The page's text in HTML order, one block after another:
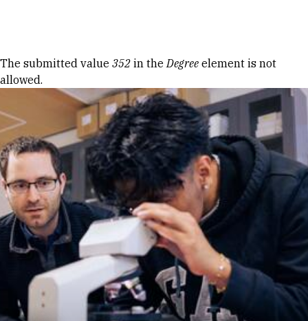
Error message
The submitted value 352 in theDegree element is not
allowed.